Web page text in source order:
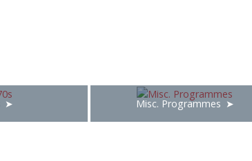
Misc. Programmes